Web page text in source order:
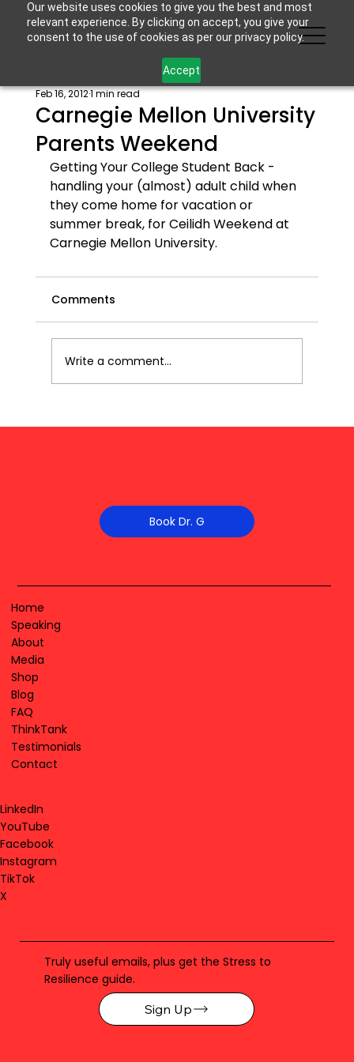
Our website uses cookies to give you the best and most
relevant experience. By clicking on accept, you give your
consent to the use of cookies as per our privacy policy.
Accept
Carnegie Mellon University
Parents Weekend
Feb 16, 20121 min read
Getting Your College Student Back -
handling your (almost) adult child when
they come home for vacation or
summer break, for Ceilidh Weekend at
Carnegie Mellon University.
Comments
Write a comment...
Book Dr. G
Home
Speaking
About
Media
Shop
Blog
FAQ
ThinkTank
Testimonials
Contact
LinkedIn
YouTube
Facebook
Instagram
TikTok
X
Truly useful emails, plus get the Stress to
Resilience guide.
Sign Up